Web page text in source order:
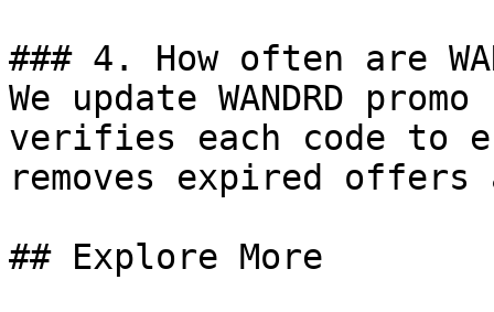
### 4. How often are
We update WANDRD
verifies each code to
removes expired
## Explore More